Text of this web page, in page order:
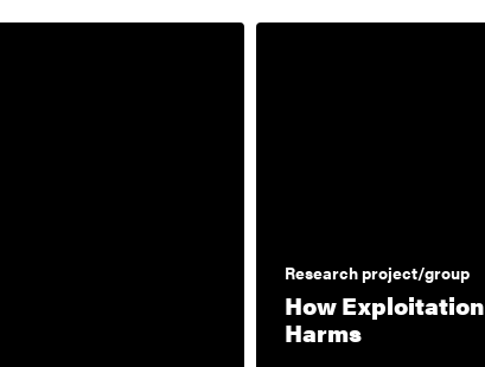
Research project/group
How Exploitation
Harms